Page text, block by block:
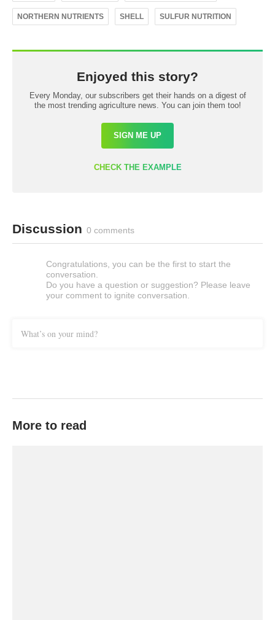
NORTHERN NUTRIENTS SHELL SULFUR NUTRITION
Enjoyed this story?
Every Monday, our subscribers get their hands on a digest of
the most trending agriculture news. You can join them too!
SIGN ME UP
CHECK THE EXAMPLE
Discussion 0 comments
Congratulations, you can be the first to start the
conversation.
Do you have a question or suggestion? Please leave
your comment to ignite conversation.
What’s on your mind?
More to read